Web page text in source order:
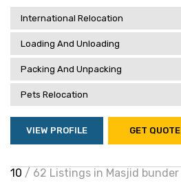
International Relocation
Loading And Unloading
Packing And Unpacking
Pets Relocation
VIEW PROFILE GET QUOTE
10 / 62 Listings in Masjid bunder